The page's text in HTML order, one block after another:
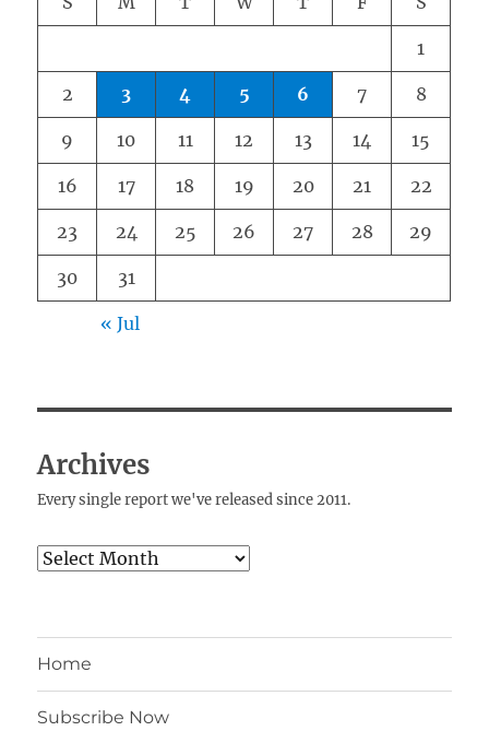
1
2 3 4 5 6 7 8
9 10 11 12 13 14 15
16 17 18 19 20 21 22
23 24 25 26 27 28 29
30 31
« Jul
Archives
Every single report we've released since 2011.
Archives
Home
Subscribe Now